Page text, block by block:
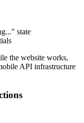
state
the website works,
API infrastructure